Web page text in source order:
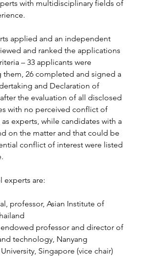
with multidisciplinary fields of
applied and an independent
and ranked the applications
– 33 applicants were
26 completed and signed a
and Declaration of
the evaluation of all disclosed
with no perceived conflict of
experts, while candidates with a
on the matter and that could be
conflict of interest were listed
experts are:
professor, Asian Institute of
professor and director of
technology, Nanyang
Singapore (vice chair)